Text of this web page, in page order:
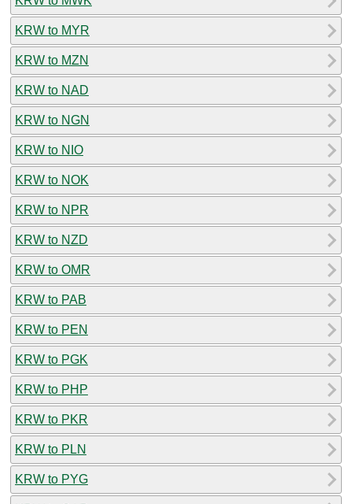
KRW to MYR
KRW to MZN
KRW to NAD
KRW to NGN
KRW to NIO
KRW to NOK
KRW to NPR
KRW to NZD
KRW to OMR
KRW to PAB
KRW to PEN
KRW to PGK
KRW to PHP
KRW to PKR
KRW to PLN
KRW to PYG